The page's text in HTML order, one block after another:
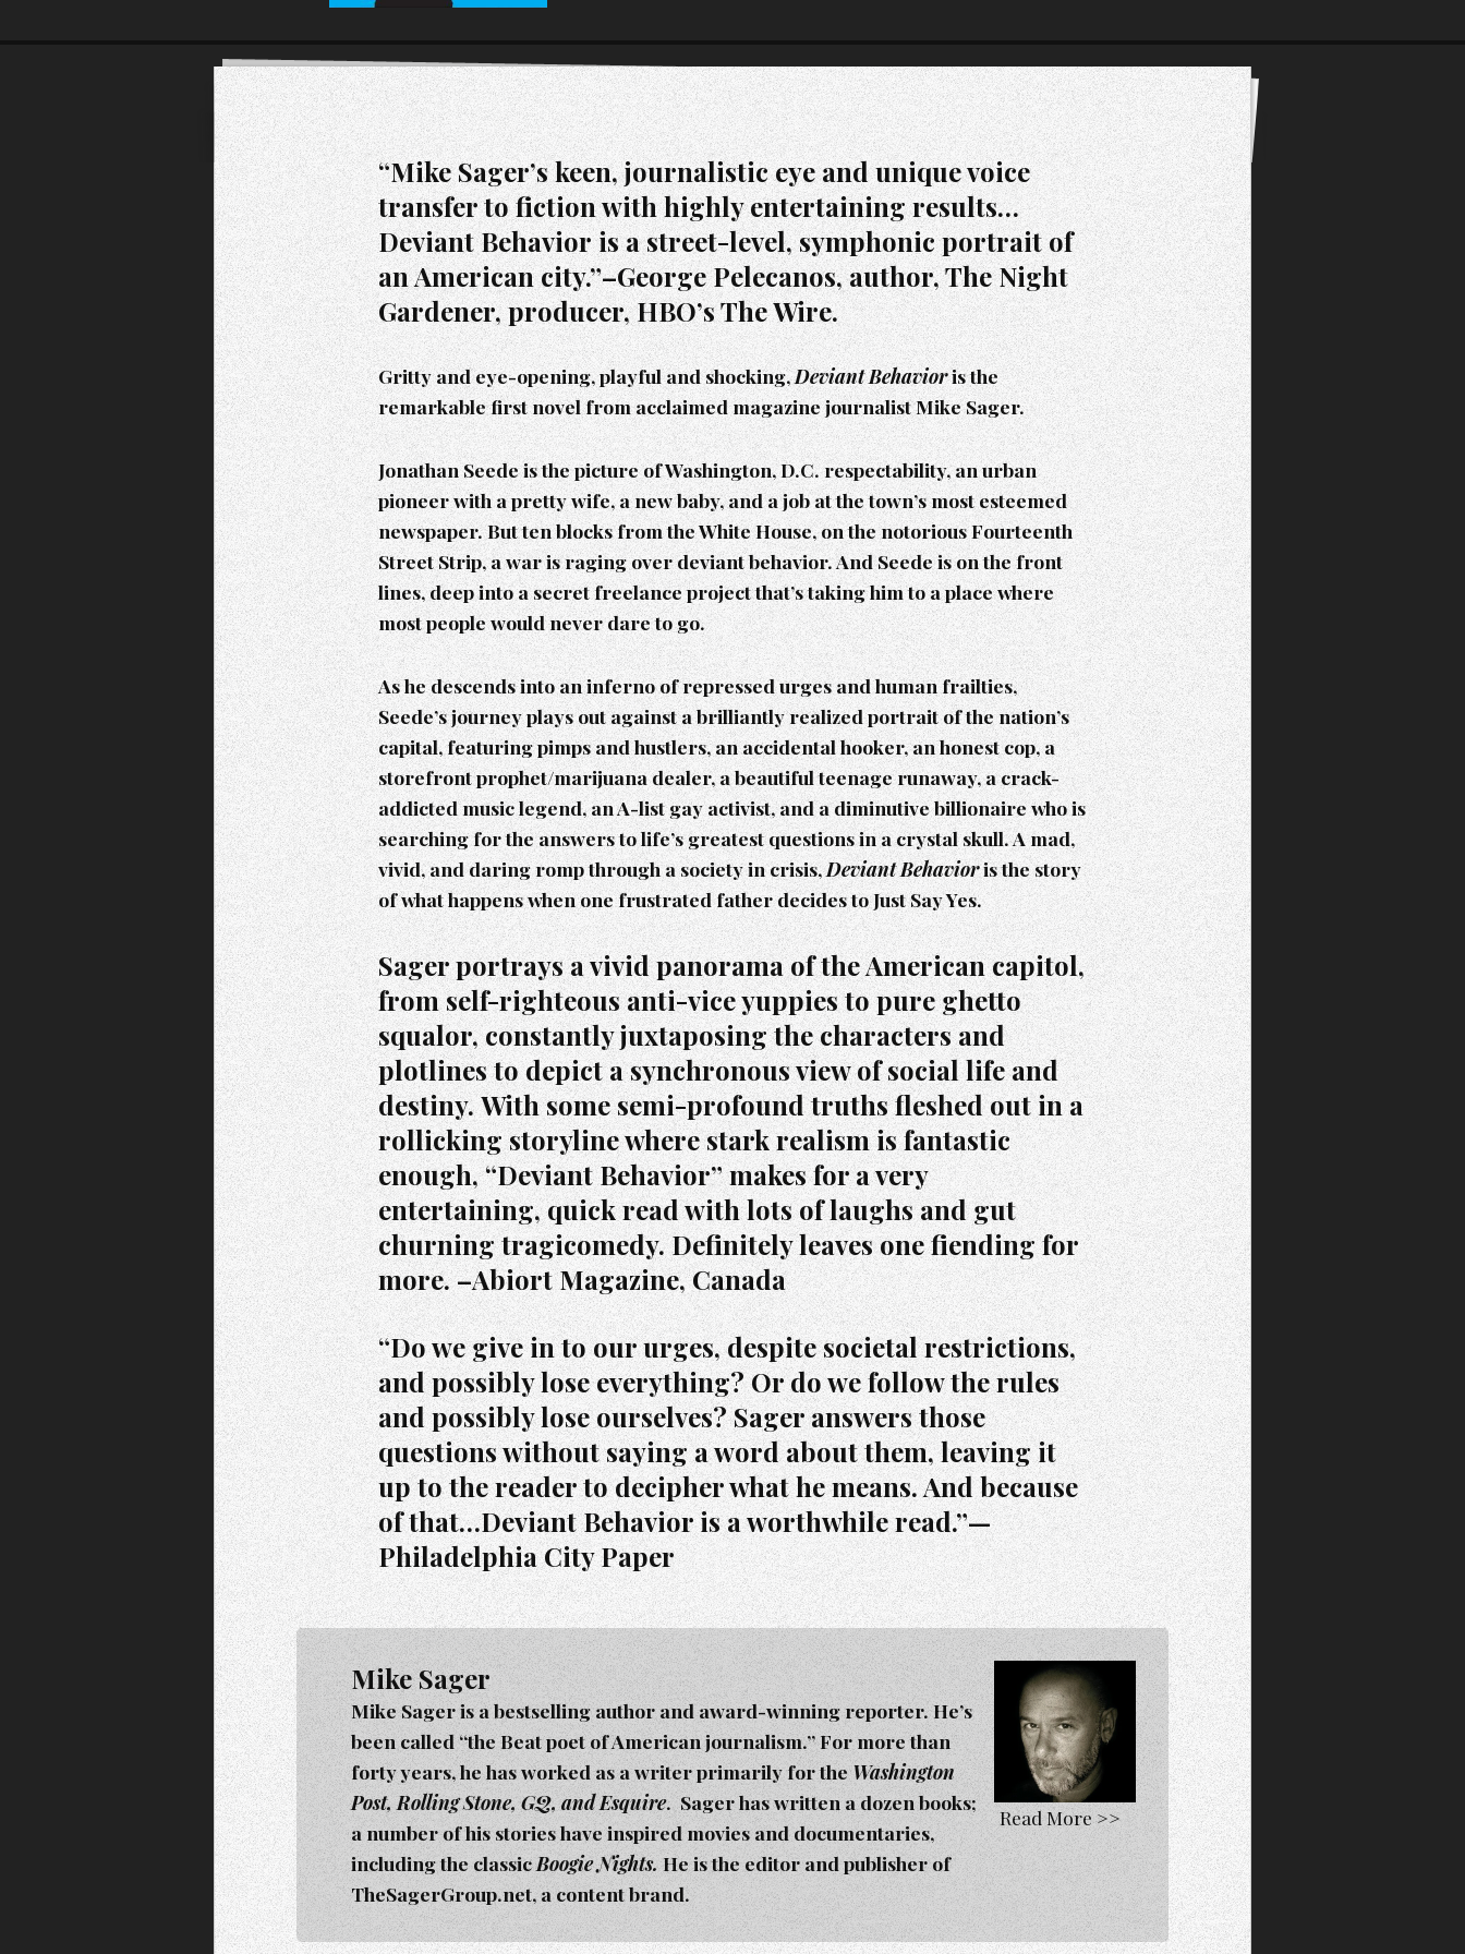
“Mike Sager’s keen, journalistic eye and unique voice
transfer to fiction with highly entertaining results…
Deviant Behavior is a street-level, symphonic portrait of
an American city.”–George Pelecanos, author, The Night
Gardener, producer, HBO’s The Wire.
Gritty and eye-opening, playful and shocking,Deviant Behavioris the
remarkable first novel from acclaimed magazine journalist Mike Sager.
Jonathan Seede is the picture of Washington, D.C. respectability, an urban
pioneer with a pretty wife, a new baby, and a job at the town’s most esteemed
newspaper. But ten blocks from the White House, on the notorious Fourteenth
Street Strip, a war is raging over deviant behavior. And Seede is on the front
lines, deep into a secret freelance project that’s taking him to a place where
most people would never dare to go.
As he descends into an inferno of repressed urges and human frailties,
Seede’s journey plays out against a brilliantly realized portrait of the nation’s
capital, featuring pimps and hustlers, an accidental hooker, an honest cop, a
storefront prophet/marijuana dealer, a beautiful teenage runaway, a crack-
addicted music legend, an A-list gay activist, and a diminutive billionaire who is
searching for the answers to life’s greatest questions in a crystal skull. A mad,
vivid, and daring romp through a society in crisis,Deviant Behavioris the story
of what happens when one frustrated father decides to Just Say Yes.
Sager portrays a vivid panorama of the American capitol,
from self-righteous anti-vice yuppies to pure ghetto
squalor, constantly juxtaposing the characters and
plotlines to depict a synchronous view of social life and
destiny. With some semi-profound truths fleshed out in a
rollicking storyline where stark realism is fantastic
enough, “Deviant Behavior” makes for a very
entertaining, quick read with lots of laughs and gut
churning tragicomedy. Definitely leaves one fiending for
more. –Abiort Magazine, Canada
“Do we give in to our urges, despite societal restrictions,
and possibly lose everything? Or do we follow the rules
and possibly lose ourselves? Sager answers those
questions without saying a word about them, leaving it
up to the reader to decipher what he means. And because
of that…Deviant Behavior is a worthwhile read.”—
Philadelphia City Paper
Mike Sager
Mike Sager is a bestselling author and award-winning reporter. He’s
been called “the Beat poet of American journalism.” For more than
forty years, he has worked as a writer primarily for theWashington
Post, Rolling Stone, GQ, and Esquire. Sager has written a dozen books;
a number of his stories have inspired movies and documentaries,
including the classicBoogie Nights.He is the editor and publisher of
TheSagerGroup.net, a content brand.
Read More >>